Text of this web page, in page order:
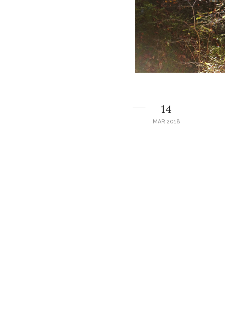
14
MAR 2018